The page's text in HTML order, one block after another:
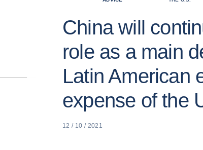
China will
role as a main
Latin American
expense of the
12 / 10 / 2021